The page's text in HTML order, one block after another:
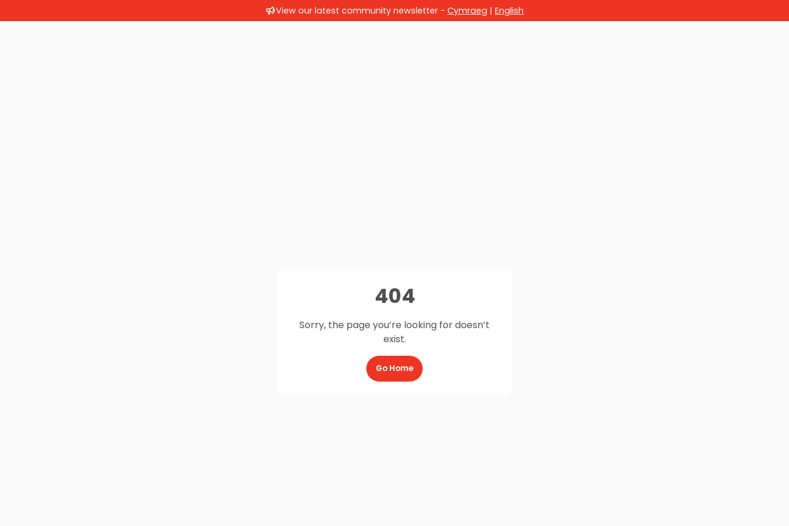
View our latest community newsletter - Cymraeg | English
404
Sorry, the page you’re looking for doesn’t
exist.
Go Home